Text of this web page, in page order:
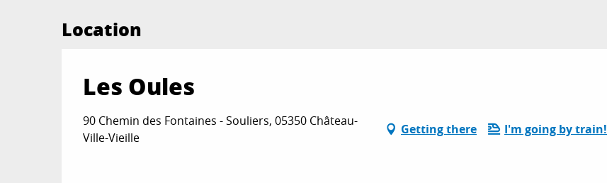
Location
Les Oules
90 Chemin des Fontaines - Souliers, 05350 Château-
Ville-Vieille
Getting there I'm going by train!